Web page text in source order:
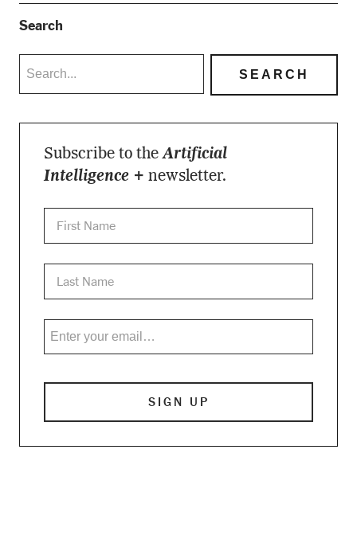
Search
Subscribe to theArtificial
Intelligence + newsletter.